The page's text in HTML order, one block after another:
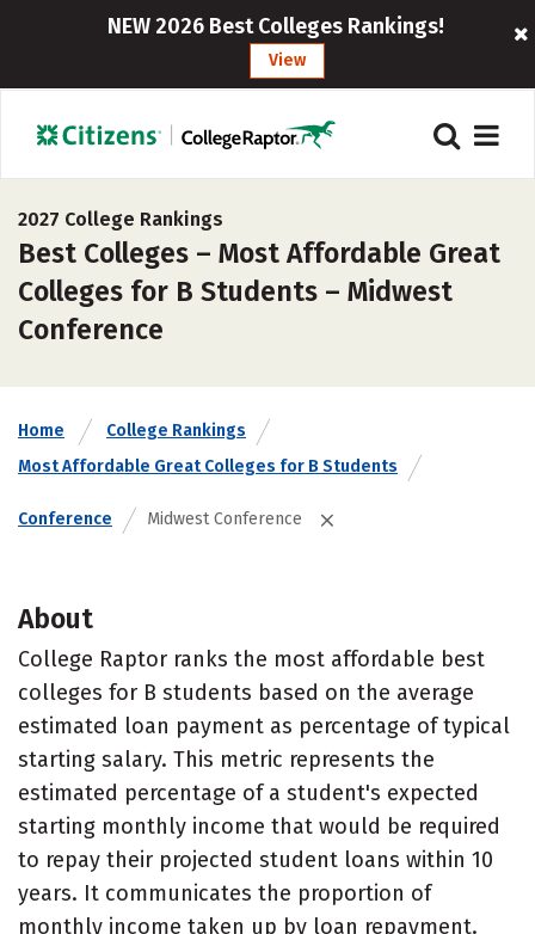
NEW 2026 Best Colleges Rankings!
View
2027 College Rankings
Best Colleges – Most Affordable Great
Colleges for B Students – Midwest
Conference
Home
College Rankings
Most Affordable Great Colleges for B Students
Conference Midwest Conference
About
College Raptor ranks the most affordable best
colleges for B students based on the average
estimated loan payment as percentage of typical
starting salary. This metric represents the
estimated percentage of a student's expected
starting monthly income that would be required
to repay their projected student loans within 10
years. It communicates the proportion of
monthly income taken up by loan repayment.